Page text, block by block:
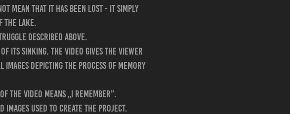
mean that it has been lost - it simply
the lake.
described above.
its sinking. The video gives the viewer
depicting the process of memory
the video means „I remember”.
images used to create the project.